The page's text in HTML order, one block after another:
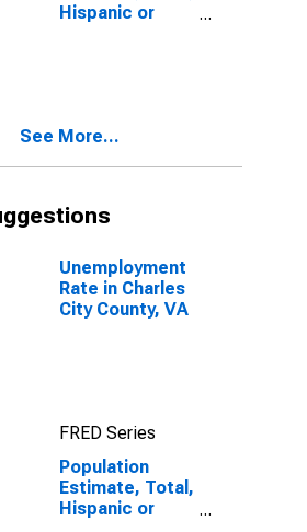
Hispanic or
and Three or
County, VA
See More...
Unemployment
Rate in Charles
City County, VA
FRED Series
Population
Estimate, Total,
Hispanic or